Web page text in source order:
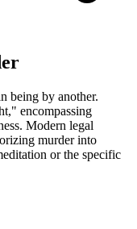
being by another.
encompassing
Modern legal
murder into
or the specific